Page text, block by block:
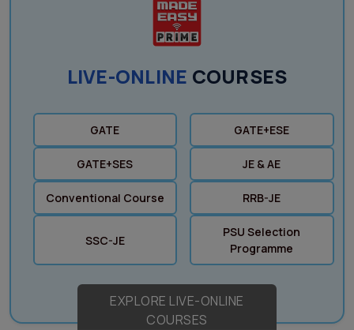
LIVE-ONLINE COURSES
GATE GATE+ESE
GATE+SES JE & AE
Conventional Course RRB-JE
SSC-JE
PSU Selection
Programme
EXPLORE LIVE-ONLINE
COURSES